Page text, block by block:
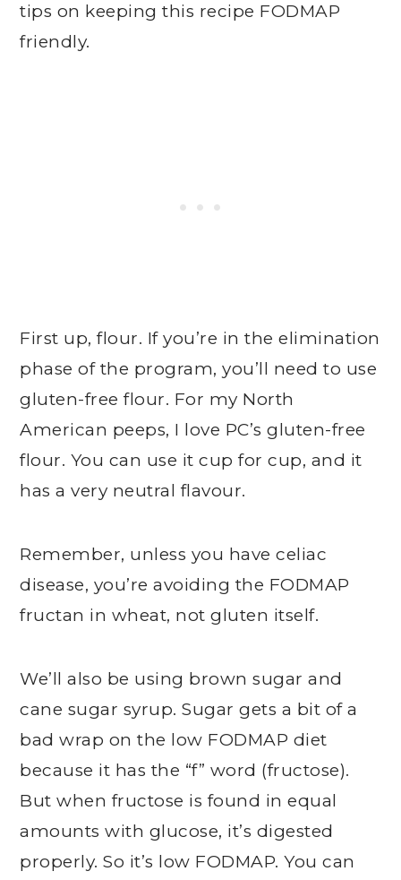
tips on keeping this recipe FODMAP
friendly.
First up, flour. If you’re in the elimination
phase of the program, you’ll need to use
gluten-free flour. For my North
American peeps, I love PC’s gluten-free
flour. You can use it cup for cup, and it
has a very neutral flavour.
Remember, unless you have celiac
disease, you’re avoiding the FODMAP
fructan in wheat, not gluten itself.
We’ll also be using brown sugar and
cane sugar syrup. Sugar gets a bit of a
bad wrap on the low FODMAP diet
because it has the “f” word (fructose).
But when fructose is found in equal
amounts with glucose, it’s digested
properly. So it’s low FODMAP. You can